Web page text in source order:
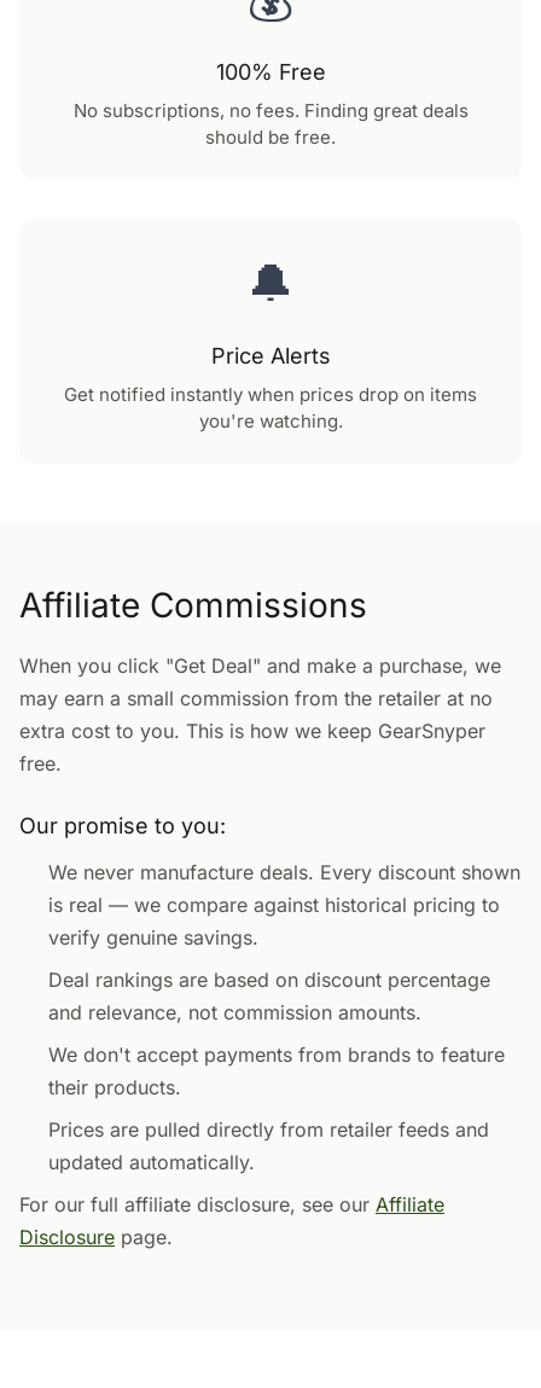
100% Free
No subscriptions, no fees. Finding great deals
should be free.
🔔
Price Alerts
Get notified instantly when prices drop on items
you're watching.
Affiliate Commissions
When you click "Get Deal" and make a purchase, we
may earn a small commission from the retailer at no
extra cost to you. This is how we keep GearSnyper
free.
Our promise to you:
We never manufacture deals. Every discount shown
is real — we compare against historical pricing to
verify genuine savings.
Deal rankings are based on discount percentage
and relevance, not commission amounts.
We don't accept payments from brands to feature
their products.
Prices are pulled directly from retailer feeds and
updated automatically.
For our full affiliate disclosure, see our Affiliate
Disclosure page.